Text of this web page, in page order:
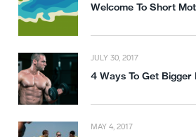
Welcome To Short
JULY 30, 2017
4 Ways To Get Bigger
MAY 4, 2017